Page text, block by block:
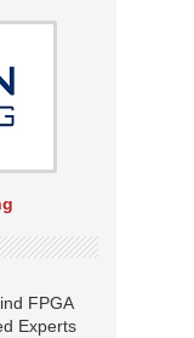
FPGA
Experts